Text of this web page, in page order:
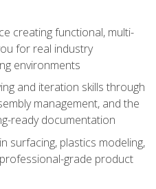
creating functional, multi-
for real industry
environments
and iteration skills through
management, and the
ready documentation
surfacing, plastics modeling,
grade product